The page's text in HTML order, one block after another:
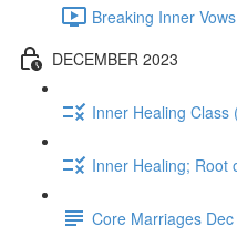
Breaking Inner
DECEMBER 2023
Inner Healing Class
Inner Healing; Root
Core Marriages